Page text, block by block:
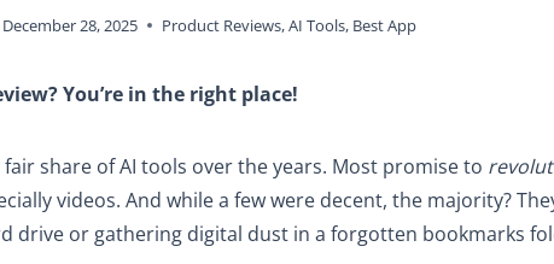
December 28, 2025 Product Reviews,AI Tools, Best App
You’re in the right place!
fair share of AI tools over the years. Most promise to
videos. And while a few were decent, the majority?
drive or gathering digital dust in a forgotten bookmarks